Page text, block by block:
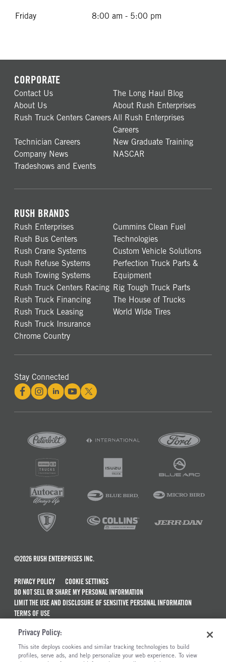
Friday 8:00 am - 5:00 pm
CORPORATE
Contact Us
The Long Haul Blog
About Us
About Rush Enterprises
Rush Truck Centers Careers All Rush Enterprises
Careers
Technician Careers
New Graduate Training
Company News
NASCAR
Tradeshows and Events
RUSH BRANDS
Rush Enterprises
Rush Bus Centers
Rush Crane Systems
Rush Refuse Systems
Rush Towing Systems
Rush Truck Centers Racing
Rush Truck Financing
Rush Truck Leasing
Rush Truck Insurance
Chrome Country
Cummins Clean Fuel
Technologies
Custom Vehicle Solutions
Perfection Truck Parts &
Equipment
Rig Tough Truck Parts
The House of Trucks
World Wide Tires
Stay Connected
©2026 RUSH ENTERPRISES INC.
PRIVACY POLICY
COOKIE SETTINGS
DO NOT SELL OR SHARE MY PERSONAL INFORMATION
LIMIT THE USE AND DISCLOSURE OF SENSITIVE PERSONAL INFORMATION
TERMS OF USE
MAINTENANCE AND REPAIR TERMS OF SERVICE
ALSO OF INTEREST
Privacy Policy:
This site deploys cookies and similar tracking technologies to build
profiles, serve ads, and help personalize your web experience. To view